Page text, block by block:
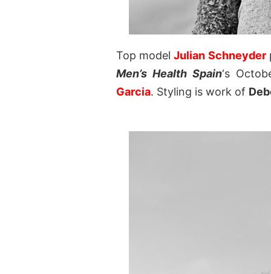
Top modelJulian Schneyder
Men’s Health Spain‘s
Garcia. Styling is work of